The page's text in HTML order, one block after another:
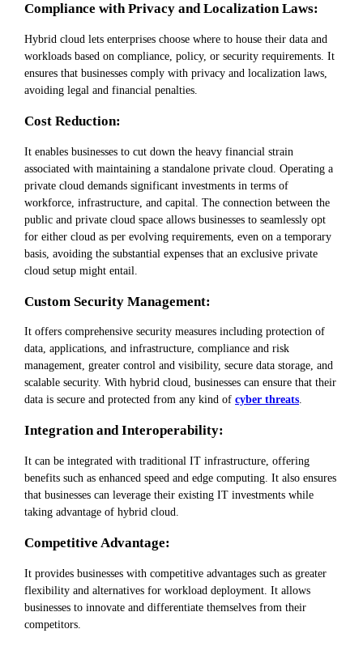
Compliance with Privacy and Localization Laws:
Hybrid cloud lets enterprises choose where to house their data and
workloads based on compliance, policy, or security requirements. It
ensures that businesses comply with privacy and localization laws,
avoiding legal and financial penalties.
Cost Reduction:
It enables businesses to cut down the heavy financial strain
associated with maintaining a standalone private cloud. Operating a
private cloud demands significant investments in terms of
workforce, infrastructure, and capital. The connection between the
public and private cloud space allows businesses to seamlessly opt
for either cloud as per evolving requirements, even on a temporary
basis, avoiding the substantial expenses that an exclusive private
cloud setup might entail.
Custom Security Management:
It offers comprehensive security measures including protection of
data, applications, and infrastructure, compliance and risk
management, greater control and visibility, secure data storage, and
scalable security. With hybrid cloud, businesses can ensure that their
data is secure and protected from any kind of cyber threats.
Integration and Interoperability:
It can be integrated with traditional IT infrastructure, offering
benefits such as enhanced speed and edge computing. It also ensures
that businesses can leverage their existing IT investments while
taking advantage of hybrid cloud.
Competitive Advantage:
It provides businesses with competitive advantages such as greater
flexibility and alternatives for workload deployment. It allows
businesses to innovate and differentiate themselves from their
competitors.